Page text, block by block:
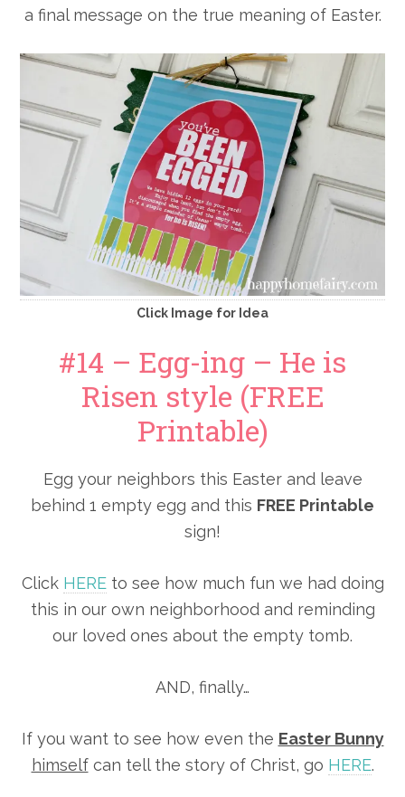
a final message on the true meaning of Easter.
Click Image for Idea
#14 – Egg-ing – He is
Risen style (FREE
Printable)
Egg your neighbors this Easter and leave
behind 1 empty egg and this FREE Printable
sign!
Click HEREto see how much fun we had doing
this in our own neighborhood and reminding
our loved ones about the empty tomb.
AND, finally…
If you want to see how even the Easter Bunny
himselfcan tell the story of Christ, go HERE.